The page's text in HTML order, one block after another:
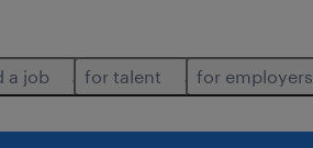
a job for talent for employers